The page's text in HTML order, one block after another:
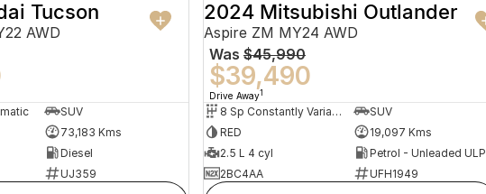
Tucson
AWD
SUV
73,183 Kms
Diesel
UJ359
2024 Mitsubishi Outlander
Aspire ZM MY24 AWD
Was $45,990
$39,490
Drive Away1
8 Sp Constantly Variable Transmission
SUV
RED
19,097 Kms
2.5 L 4 cyl
Petrol - Unleaded ULP
2BC4AA
UFH1949